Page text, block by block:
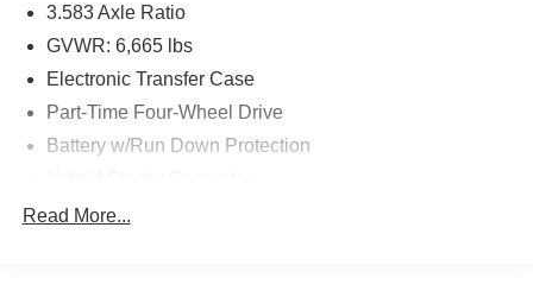
3.583 Axle Ratio
GVWR: 6,665 lbs
Electronic Transfer Case
Part-Time Four-Wheel Drive
Battery w/Run Down Protection
Trailer Wiring Harness
Read More...